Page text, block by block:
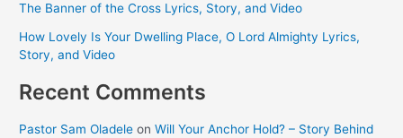
The Banner of the Cross Lyrics, Story, and Video
How Lovely Is Your Dwelling Place, O Lord Almighty Lyrics,
Story, and Video
Recent Comments
Pastor Sam Oladele onWill Your Anchor Hold? – Story Behind